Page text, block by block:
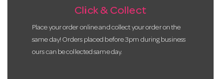
Click & Collect
Place your order online and collect your order on the
same day! Orders placed before 3pm during business
ours can be collected same day.